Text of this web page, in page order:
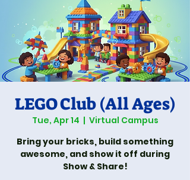
LEGO Club (All Ages)
Tue, Apr 14
  |
Virtual Campus
Bring your bricks, build something
awesome, and show it off during
Show & Share!